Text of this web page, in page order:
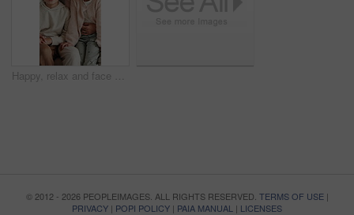
Happy, relax and face of family on sofa in home with bonding, love and connection together. Smile, people and portrait of mother with children for support, care and safety in living room at apartment
© 2012 - 2026 PEOPLEIMAGES. ALL RIGHTS RESERVED. TERMS OF USE|
PRIVACY | POPI POLICY | PAIA MANUAL | LICENSES